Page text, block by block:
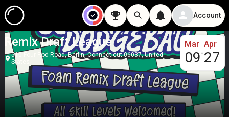
Account
Remix Draft League
510 Four Rod Road, Berlin, Connecticut 06037, United
States
Mar
09-
Apr
27